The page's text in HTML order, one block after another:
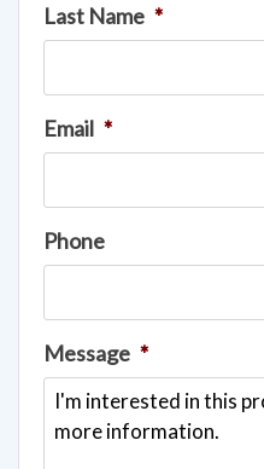
Last Name *
Email *
Phone
Message *